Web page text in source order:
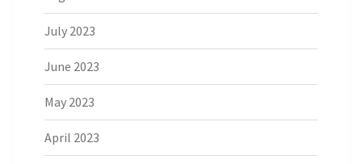
July 2023
June 2023
May 2023
April 2023